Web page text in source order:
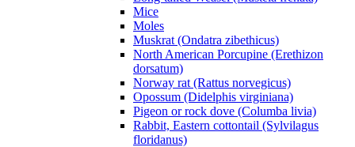
Mice
Moles
Muskrat (Ondatra zibethicus)
North American Porcupine (Erethizon
dorsatum)
Norway rat (Rattus norvegicus)
Opossum (Didelphis virginiana)
Pigeon or rock dove (Columba livia)
Rabbit, Eastern cottontail (Sylvilagus
floridanus)